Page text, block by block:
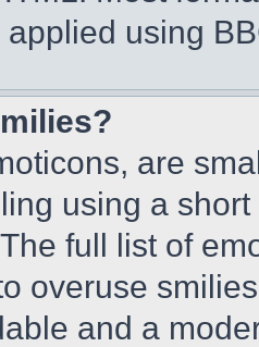
applied using
are
using a
full list of
overuse
and a